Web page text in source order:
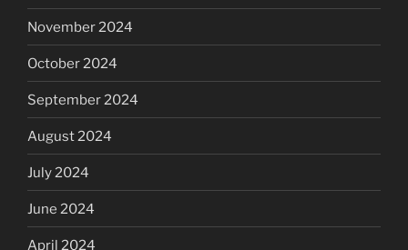
November 2024
October 2024
September 2024
August 2024
July 2024
June 2024
April 2024